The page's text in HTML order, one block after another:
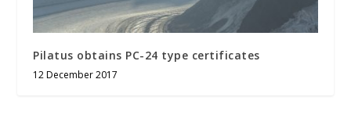
Pilatus obtains PC-24 type certificates
12 December 2017